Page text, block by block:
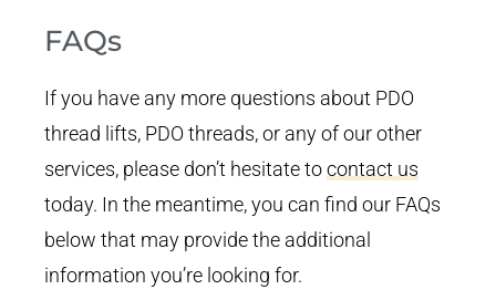
FAQs
If you have any more questions about PDO
thread lifts, PDO threads, or any of our other
services, please don’t hesitate tocontact us
today. In the meantime, you can find our FAQs
below that may provide the additional
information you’re looking for.